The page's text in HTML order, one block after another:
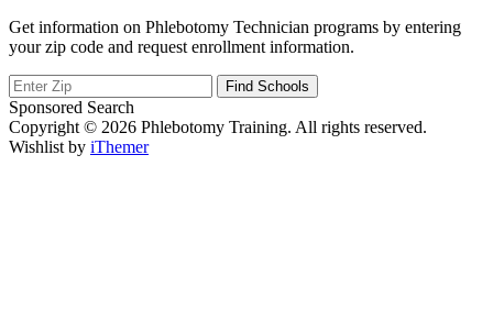
Get information on Phlebotomy Technician programs by entering
your zip code and request enrollment information.
Sponsored Search
Copyright © 2026 Phlebotomy Training. All rights reserved.
Wishlist by iThemer